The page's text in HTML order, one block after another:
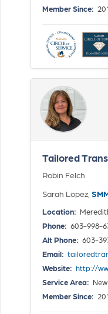
Member Since:
Tailored
Robin Felch
Sarah Lopez,
Location:
Phone: 603-998-
Alt Phone: 603-
Email:
Website: http://
Service Area:
Member Since: